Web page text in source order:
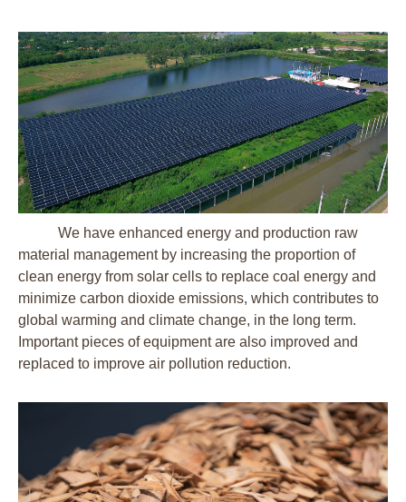
We have enhanced energy and production raw
material management by increasing the proportion of
clean energy from solar cells to replace coal energy and
minimize carbon dioxide emissions, which contributes to
global warming and climate change, in the long term.
Important pieces of equipment are also improved and
replaced to improve air pollution reduction.